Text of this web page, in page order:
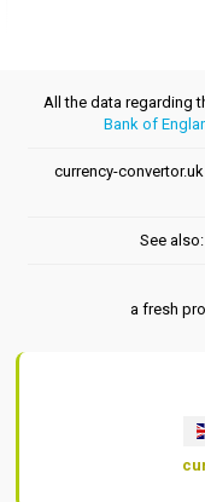
All the data regarding
Bank of
currency-
See also:
a fresh